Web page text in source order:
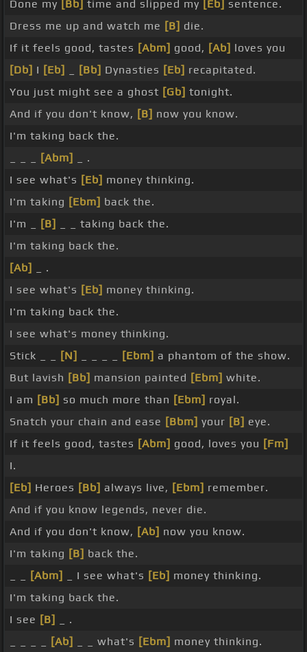
Done my [Bb] time and slipped my [Eb] sentence.
Dress me up and watch me [B] die.
If it feels good, tastes [Abm] good, [Ab] loves you
[Db] I [Eb] [Bb] Dynasties [Eb] recapitated.
You just might see a ghost [Gb] tonight.
And if you don't know, [B] now you know.
I'm taking back the.
[Abm]
_ .
I see what's [Eb] money thinking.
I'm taking [Ebm] back the.
I'm _
[B]
_ _ taking back the.
I'm taking back the.
[Ab]
_ .
I see what's [Eb] money thinking.
I'm taking back the.
I see what's money thinking.
Stick _ _
[N] [Ebm] a phantom of the show.
But lavish [Bb] mansion painted [Ebm] white.
I am [Bb] so much more than [Ebm] royal.
Snatch your chain and ease [Bbm] your [B] eye.
If it feels good, tastes [Abm] good, loves you [Fm]
I.
[Eb] Heroes [Bb] always live, [Ebm] remember.
And if you know legends, never die.
And if you don't know, [Ab] now you know.
I'm taking [B] back the.
[Abm] _ I see what's [Eb] money thinking.
I'm taking back the.
I see [B]
_ .
[Ab] _ _ what's [Ebm] money thinking.